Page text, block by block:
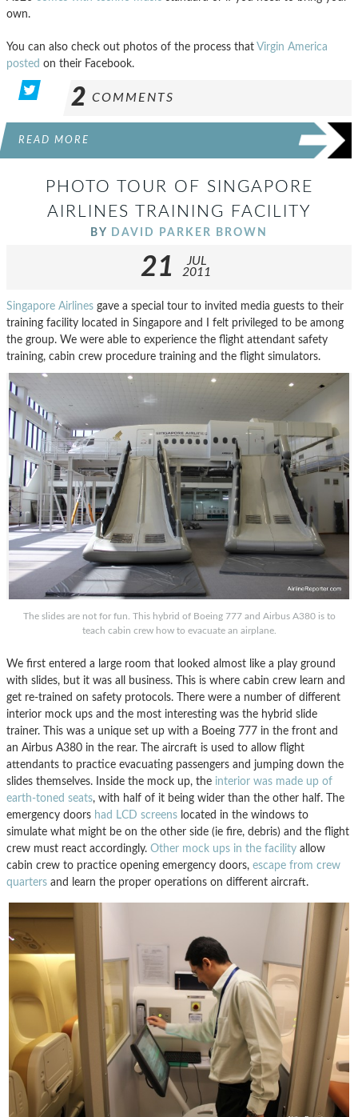
own.
You can also check out photos of the process that Virgin America
posted on their Facebook.
2 COMMENTS
READ MORE
PHOTO TOUR OF SINGAPORE
AIRLINES TRAINING FACILITY
BY DAVID PARKER BROWN
21
JUL
2011
Singapore Airlines gave a special tour to invited media guests to their
training facility located in Singapore and I felt privileged to be among
the group. We were able to experience the flight attendant safety
training, cabin crew procedure training and the flight simulators.
The slides are not for fun. This hybrid of Boeing 777 and Airbus A380 is to
teach cabin crew how to evacuate an airplane.
We first entered a large room that looked almost like a play ground
with slides, but it was all business. This is where cabin crew learn and
get re-trained on safety protocols. There were a number of different
interior mock ups and the most interesting was the hybrid slide
trainer. This was a unique set up with a Boeing 777 in the front and
an Airbus A380 in the rear. The aircraft is used to allow flight
attendants to practice evacuating passengers and jumping down the
slides themselves. Inside the mock up, the interior was made up of
earth-toned seats, with half of it being wider than the other half. The
emergency doors had LCD screens located in the windows to
simulate what might be on the other side (ie fire, debris) and the flight
crew must react accordingly. Other mock ups in the facility allow
cabin crew to practice opening emergency doors, escape from crew
quarters and learn the proper operations on different aircraft.